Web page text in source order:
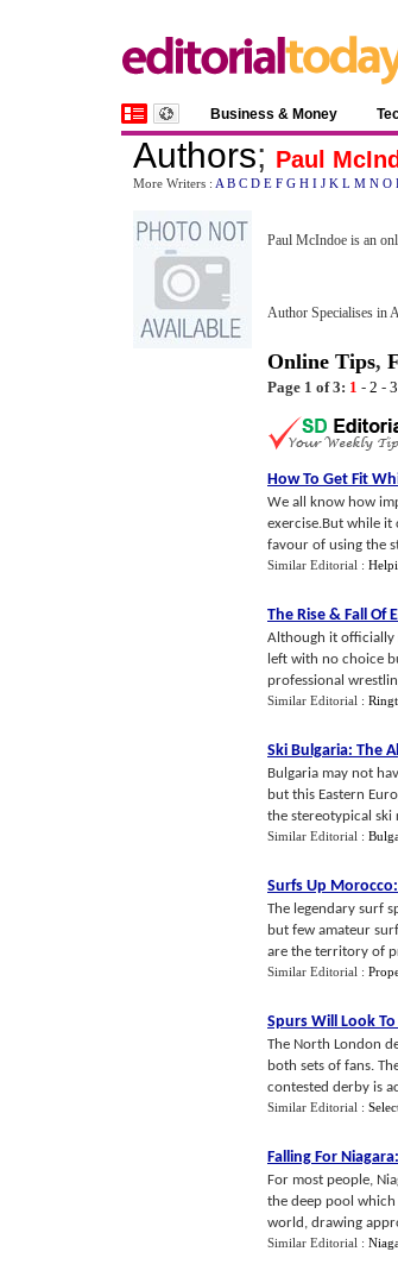
Business & Money
Authors; Paul
More Writers : A B C D E F G H I J K L M N O
Paul McIndoe is an
Author Specialises in
Online Tips,
Page 1 of 3: 1 - 2 - 3
How To Get Fit
We all know how
exercise.But while
favour of using the
Similar Editorial :
The Rise & Fall Of
Although it officially
left with no choice
professional
Similar Editorial :
Ski Bulgaria: The
Bulgaria may not
but this Eastern
the stereotypical ski
Similar Editorial :
Surfs Up Morocco:
The legendary surf
but few amateur
are the territory of
Similar Editorial :
Spurs Will Look
The North London
both sets of fans.
contested derby is
Similar Editorial :
Falling For Niagara:
For most people,
the deep pool
world, drawing
Similar Editorial :